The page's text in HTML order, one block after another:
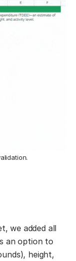
we added all
an option to
height,